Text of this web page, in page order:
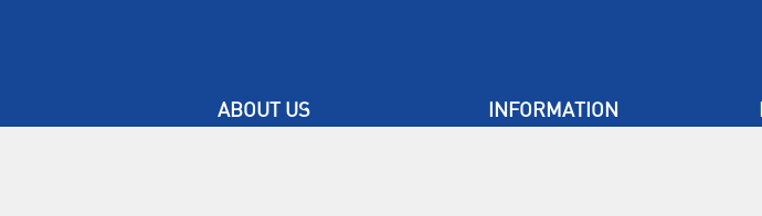
ABOUT US INFORMATION